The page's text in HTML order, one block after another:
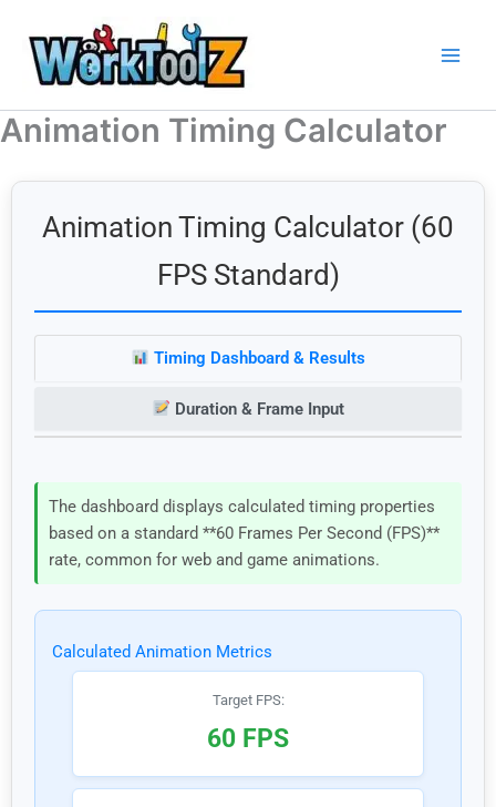
content
Animation Timing Calculator
Animation Timing Calculator (60
FPS Standard)
Timing Dashboard & Results
Duration & Frame Input
The dashboard displays calculated timing properties
based on a standard **60 Frames Per Second (FPS)**
rate, common for web and game animations.
Calculated Animation Metrics
Target FPS:
60 FPS